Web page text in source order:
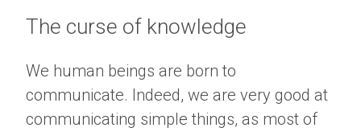
The curse of knowledge
We human beings are born to
communicate. Indeed, we are very good at
communicating simple things, as most of